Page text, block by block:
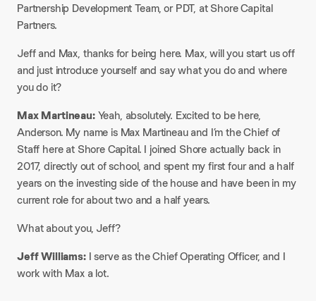
Partnership Development Team, or PDT, at Shore Capital
Partners.​
Jeff and Max, thanks for being here. Max, will you start us off
and just introduce yourself and say what you do and where
you do it?​
Max Martineau:Yeah, absolutely. Excited to be here,
Anderson. My name is Max Martineau and I’m the Chief of
Staff here at Shore Capital. I joined Shore actually back in
2017, directly out of school, and spent my first four and a half
years on the investing side of the house and have been in my
current role for about two and a half years.​
What about you, Jeff?​
Jeff Williams:I serve as the Chief Operating Officer, and I
work with Max a lot.